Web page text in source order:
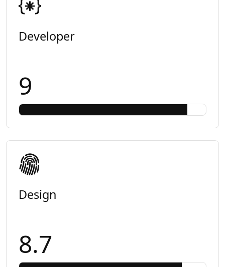
Developer
9
Design
8.7